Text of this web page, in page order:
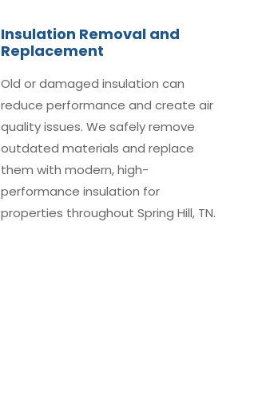
Insulation Removal and
Replacement
Old or damaged insulation can
reduce performance and create air
quality issues. We safely remove
outdated materials and replace
them with modern, high-
performance insulation for
properties throughout Spring Hill, TN.